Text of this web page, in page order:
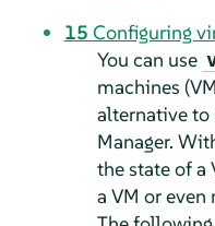
15 Configuring
You can use
machines
alternative to
Manager.
the state of a
a VM or even